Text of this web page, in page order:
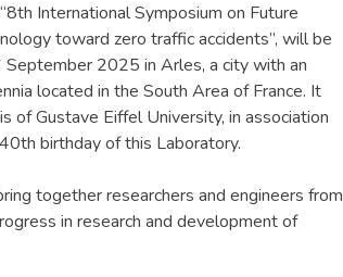
International Symposium on Future
toward zero traffic accidents”, will be
2025 in Arles, a city with an
located in the South Area of France. It
of Gustave Eiffel University, in association
birthday of this Laboratory.
together researchers and engineers from
in research and development of